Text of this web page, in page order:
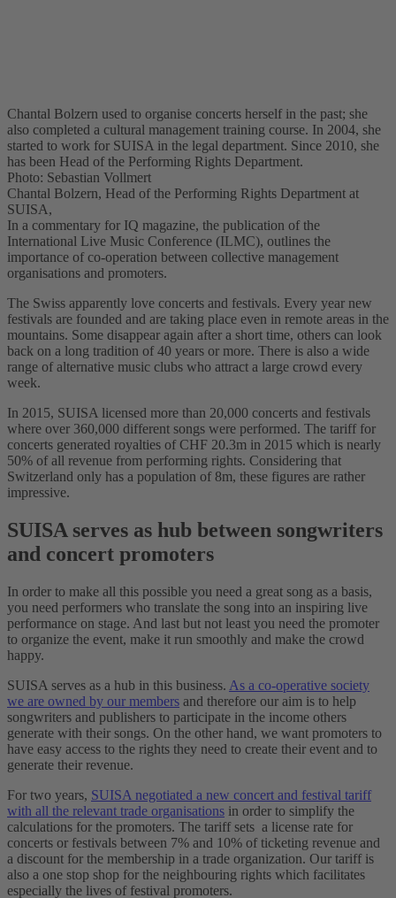
Chantal Bolzern used to organise concerts herself in the past; she
also completed a cultural management training course. In 2004, she
started to work for SUISA in the legal department. Since 2010, she
has been Head of the Performing Rights Department.
Photo: Sebastian Vollmert
Chantal Bolzern, Head of the Performing Rights Department at
SUISA,
In a commentary for IQ magazine, the publication of the
International Live Music Conference (ILMC), outlines the
importance of co-operation between collective management
organisations and promoters.
The Swiss apparently love concerts and festivals. Every year new
festivals are founded and are taking place even in remote areas in the
mountains. Some disappear again after a short time, others can look
back on a long tradition of 40 years or more. There is also a wide
range of alternative music clubs who attract a large crowd every
week.
In 2015, SUISA licensed more than 20,000 concerts and festivals
where over 360,000 different songs were performed. The tariff for
concerts generated royalties of CHF 20.3m in 2015 which is nearly
50% of all revenue from performing rights. Considering that
Switzerland only has a population of 8m, these figures are rather
impressive.
SUISA serves as hub between songwriters
and concert promoters
In order to make all this possible you need a great song as a basis,
you need performers who translate the song into an inspiring live
performance on stage. And last but not least you need the promoter
to organize the event, make it run smoothly and make the crowd
happy.
SUISA serves as a hub in this business. As a co-operative society
we are owned by our members and therefore our aim is to help
songwriters and publishers to participate in the income others
generate with their songs. On the other hand, we want promoters to
have easy access to the rights they need to create their event and to
generate their revenue.
For two years, SUISA negotiated a new concert and festival tariff
with all the relevant trade organisations in order to simplify the
calculations for the promoters. The tariff sets a license rate for
concerts or festivals between 7% and 10% of ticketing revenue and
a discount for the membership in a trade organization. Our tariff is
also a one stop shop for the neighbouring rights which facilitates
especially the lives of festival promoters.